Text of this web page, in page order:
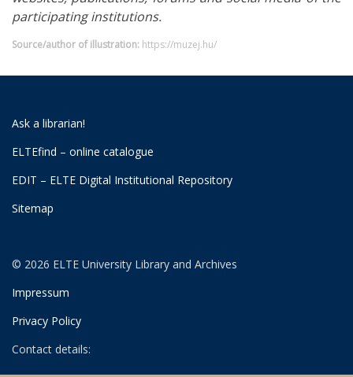
participating institutions.
Source/author of illustration: https://muzej.hu/
Ask a librarian!
ELTEfind – online catalogue
EDIT – ELTE Digital Institutional Repository
Sitemap
© 2026 ELTE University Library and Archives
Impressum
Privacy Policy
Contact details: